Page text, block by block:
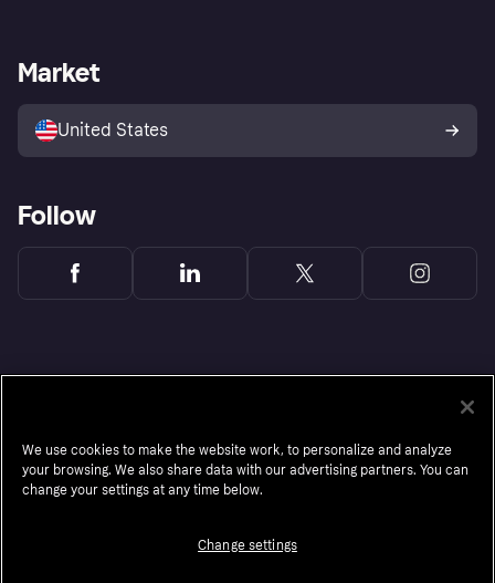
Store Directory
Business log in
Market
United States
Follow
Monthly financing through Klarna and One-time card bi-weekly payments with a service
We use cookies to make the website work, to personalize and analyze
your browsing. We also share data with our advertising partners. You can
change your settings at any time below.
Change settings